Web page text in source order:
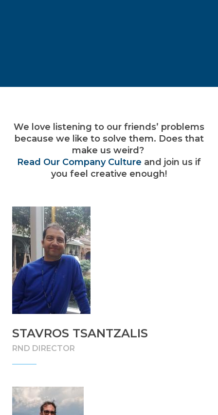
We love listening to our friends’ problems
because we like to solve them. Does that
make us weird?
Read Our Company Culture and join us if
you feel creative enough!
STAVROS TSANTZALIS
RND DIRECTOR